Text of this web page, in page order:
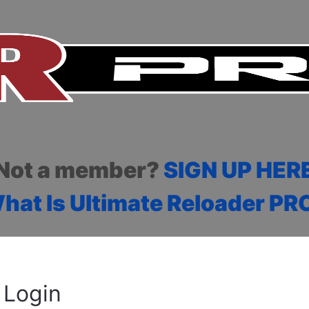
a member? SIGN UP
Is Ultimate Reloader
Login